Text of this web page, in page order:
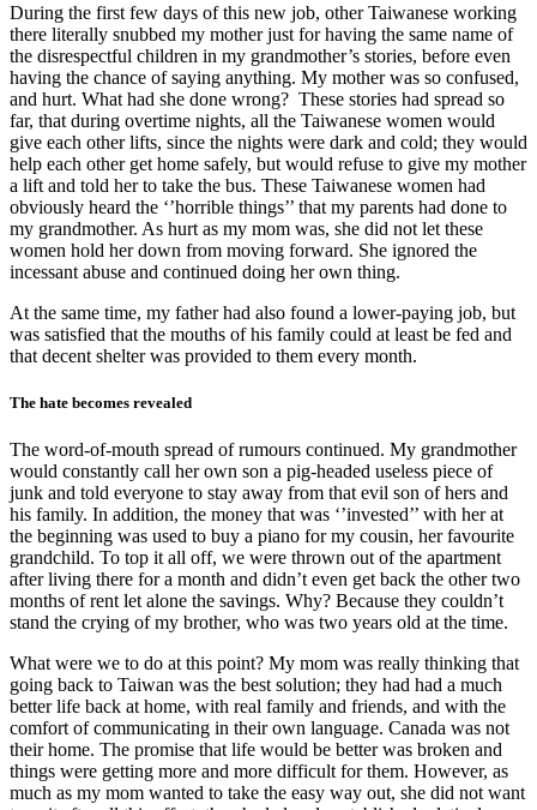
During the first few days of this new job, other Taiwanese working
there literally snubbed my mother just for having the same name of
the disrespectful children in my grandmother’s stories, before even
having the chance of saying anything. My mother was so confused,
and hurt. What had she done wrong? These stories had spread so
far, that during overtime nights, all the Taiwanese women would
give each other lifts, since the nights were dark and cold; they would
help each other get home safely, but would refuse to give my mother
a lift and told her to take the bus. These Taiwanese women had
obviously heard the ‘’horrible things’’ that my parents had done to
my grandmother. As hurt as my mom was, she did not let these
women hold her down from moving forward. She ignored the
incessant abuse and continued doing her own thing.
At the same time, my father had also found a lower-paying job, but
was satisfied that the mouths of his family could at least be fed and
that decent shelter was provided to them every month.
The hate becomes revealed
The word-of-mouth spread of rumours continued. My grandmother
would constantly call her own son a pig-headed useless piece of
junk and told everyone to stay away from that evil son of hers and
his family. In addition, the money that was ‘’invested’’ with her at
the beginning was used to buy a piano for my cousin, her favourite
grandchild. To top it all off, we were thrown out of the apartment
after living there for a month and didn’t even get back the other two
months of rent let alone the savings. Why? Because they couldn’t
stand the crying of my brother, who was two years old at the time.
What were we to do at this point? My mom was really thinking that
going back to Taiwan was the best solution; they had had a much
better life back at home, with real family and friends, and with the
comfort of communicating in their own language. Canada was not
their home. The promise that life would be better was broken and
things were getting more and more difficult for them. However, as
much as my mom wanted to take the easy way out, she did not want